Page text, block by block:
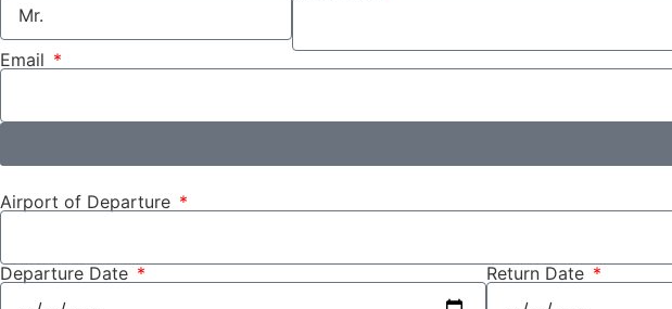
Email
Airport of Departure
Departure Date Return Date